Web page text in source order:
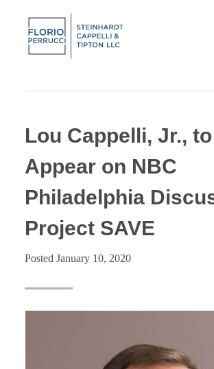
Lou Cappelli, Jr., to
Appear on NBC
Philadelphia
Project SAVE
Posted January 10, 2020